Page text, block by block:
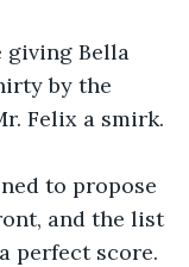
giving Bella
by the
Felix a smirk.
to propose
and the list
perfect score.